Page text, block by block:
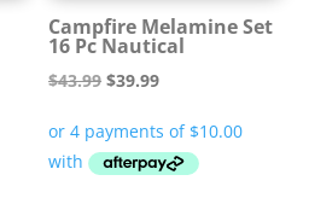
Campfire Melamine Set
16 Pc Nautical
$43.99 Original
was:
$43.99.
$39.99Current
is:
$39.99.